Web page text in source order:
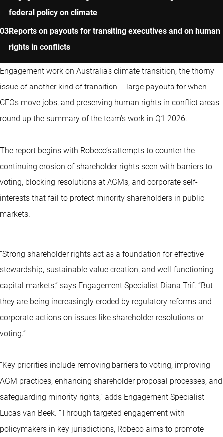
federal policy on climate
Reports on payouts for transiting executives and on human
rights in conflicts
Engagement work on Australia’s climate transition, the thorny
issue of another kind of transition – large payouts for when
CEOs move jobs, and preserving human rights in conflict areas
round up the summary of the team’s work in Q1 2026.
The report begins with Robeco’s attempts to counter the
continuing erosion of shareholder rights seen with barriers to
voting, blocking resolutions at AGMs, and corporate self-
interests that fail to protect minority shareholders in public
markets.
“Strong shareholder rights act as a foundation for effective
stewardship, sustainable value creation, and well-functioning
capital markets,” says Engagement Specialist Diana Trif. “But
they are being increasingly eroded by regulatory reforms and
corporate actions on issues like shareholder resolutions or
voting.”
“Key priorities include removing barriers to voting, improving
AGM practices, enhancing shareholder proposal processes, and
safeguarding minority rights,” adds Engagement Specialist
Lucas van Beek. “Through targeted engagement with
policymakers in key jurisdictions, Robeco aims to promote